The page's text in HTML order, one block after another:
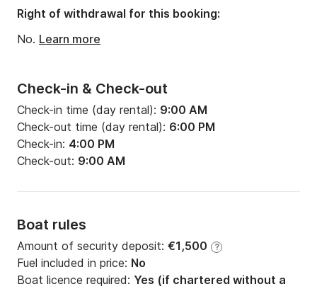
Draft:1.66m
Engine power:30hp
Check-in & Check-out
Check-in time (day rental): 9:00 AM
Check-out time (day rental): 6:00 PM
Check-in: 4:00 PM
Check-out: 9:00 AM
Boat rules
Amount of security deposit: €1,500 ?
Fuel included in price: No
Boat licence required: Yes (if chartered without a
Right of withdrawal for this booking:
No. Learn more